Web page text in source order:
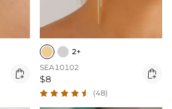

2+
SEA10102
$8 
(48)